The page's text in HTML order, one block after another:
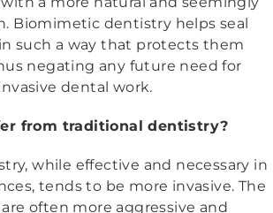
Biomimetic dentistry helps seal
such a way that protects them
negating any future need for
dental work.
from traditional dentistry?
while effective and necessary in
tends to be more invasive. The
often more aggressive and